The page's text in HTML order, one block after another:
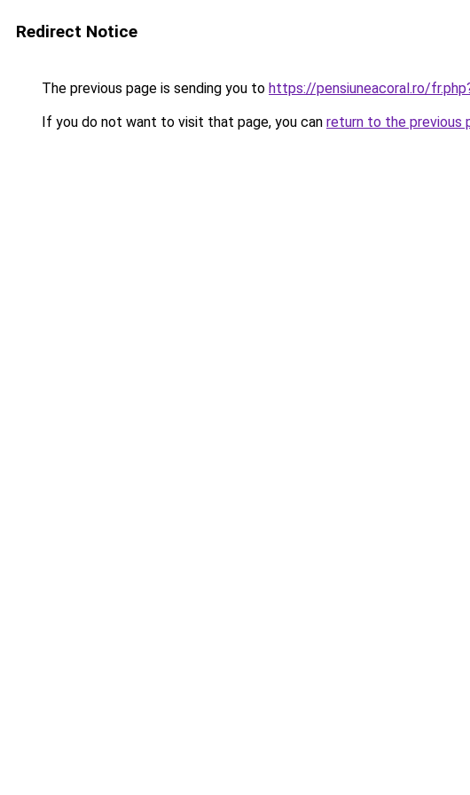
Redirect Notice
The previous page is sending you to https://pensiuneacoral.ro/
If you do not want to visit that page, you can return to the previous